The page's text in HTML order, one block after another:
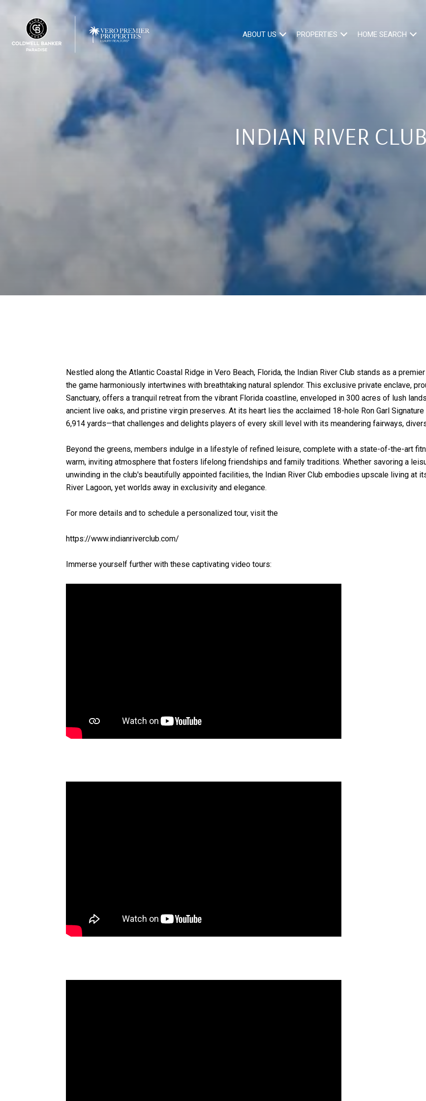
ABOUT US PROPERTIES HOME SEARCH
INDIAN RIVER CLUB
Nestled along the Atlantic Coastal Ridge in Vero Beach, Florida, the Indian River Club stands as a
the game harmoniously intertwines with breathtaking natural splendor. This exclusive private enclave,
Sanctuary, offers a tranquil retreat from the vibrant Florida coastline, enveloped in 300 acres of lush
ancient live oaks, and pristine virgin preserves. At its heart lies the acclaimed 18-hole Ron Garl
6,914 yards—that challenges and delights players of every skill level with its meandering fairways,
Beyond the greens, members indulge in a lifestyle of refined leisure, complete with a state-of-the-art
warm, inviting atmosphere that fosters lifelong friendships and family traditions. Whether savoring a
unwinding in the club's beautifully appointed facilities, the Indian River Club embodies upscale living at
River Lagoon, yet worlds away in exclusivity and elegance.
For more details and to schedule a personalized tour, visit the
https://www.indianriverclub.com/
Immerse yourself further with these captivating video tours: